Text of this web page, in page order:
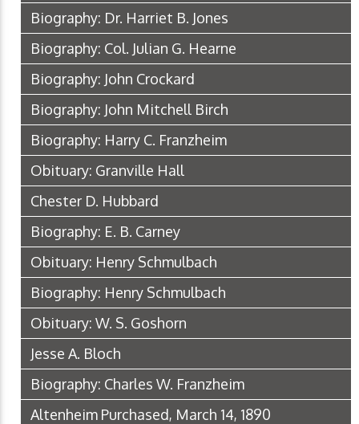
Biography: Dr. Harriet B. Jones
Biography: Col. Julian G. Hearne
Biography: John Crockard
Biography: John Mitchell Birch
Biography: Harry C. Franzheim
Obituary: Granville Hall
Chester D. Hubbard
Biography: E. B. Carney
Obituary: Henry Schmulbach
Biography: Henry Schmulbach
Obituary: W. S. Goshorn
Jesse A. Bloch
Biography: Charles W. Franzheim
Altenheim Purchased, March 14, 1890